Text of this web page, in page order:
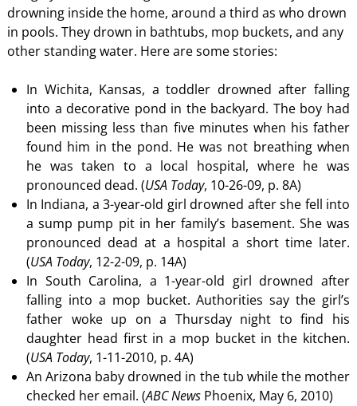
drowning inside the home, around a third as who drown
in pools. They drown in bathtubs, mop buckets, and any
other standing water. Here are some stories:
In Wichita, Kansas, a toddler drowned after falling
into a decorative pond in the backyard. The boy had
been missing less than five minutes when his father
found him in the pond. He was not breathing when
he was taken to a local hospital, where he was
pronounced dead. (USA Today, 10-26-09, p. 8A)
In Indiana, a 3-year-old girl drowned after she fell into
a sump pump pit in her family’s basement. She was
pronounced dead at a hospital a short time later.
(USA Today, 12-2-09, p. 14A)
In South Carolina, a 1-year-old girl drowned after
falling into a mop bucket. Authorities say the girl’s
father woke up on a Thursday night to find his
daughter head first in a mop bucket in the kitchen.
(USA Today, 1-11-2010, p. 4A)
An Arizona baby drowned in the tub while the mother
checked her email. (ABC NewsPhoenix, May 6, 2010)